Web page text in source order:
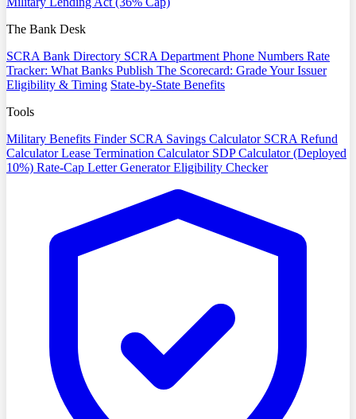
The Bank Desk
SCRA Bank Directory SCRA Department Phone Numbers Rate
Tracker: What Banks Publish The Scorecard: Grade Your Issuer
Eligibility & Timing State-by-State Benefits
Tools
Military Benefits Finder SCRA Savings Calculator SCRA Refund
CalculatorLease Termination Calculator SDP Calculator (Deployed
10%) Rate-Cap Letter GeneratorEligibility Checker